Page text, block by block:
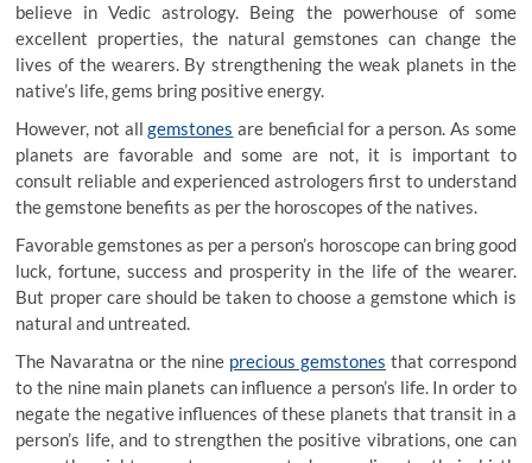
believe in Vedic astrology. Being the powerhouse of some
excellent properties, the natural gemstones can change the
lives of the wearers. By strengthening the weak planets in the
native’s life, gems bring positive energy.
However, not allgemstones are beneficial for a person. As some
planets are favorable and some are not, it is important to
consult reliable and experienced astrologers first to understand
the gemstone benefits as per the horoscopes of the natives.
Favorable gemstones as per a person’s horoscope can bring good
luck, fortune, success and prosperity in the life of the wearer.
But proper care should be taken to choose a gemstone which is
natural and untreated.
The Navaratna or the nine precious gemstones that correspond
to the nine main planets can influence a person’s life. In order to
negate the negative influences of these planets that transit in a
person’s life, and to strengthen the positive vibrations, one can